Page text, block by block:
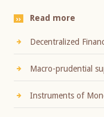
Read more
Decentralized
Macro-prudential
Instruments of